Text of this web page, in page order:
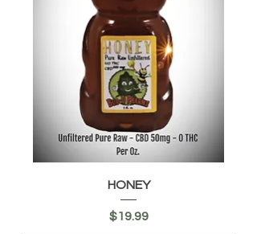
HONEY
Price
$19.99